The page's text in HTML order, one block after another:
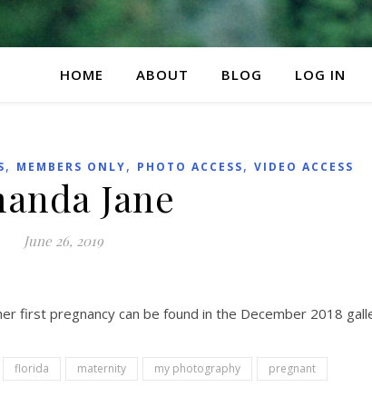
HOME ABOUT BLOG LOG IN
, MEMBERS ONLY, PHOTO ACCESS, VIDEO ACCESS
Jane
June 26, 2019
first pregnancy can be found in the December 2018
florida maternity my photography pregnant